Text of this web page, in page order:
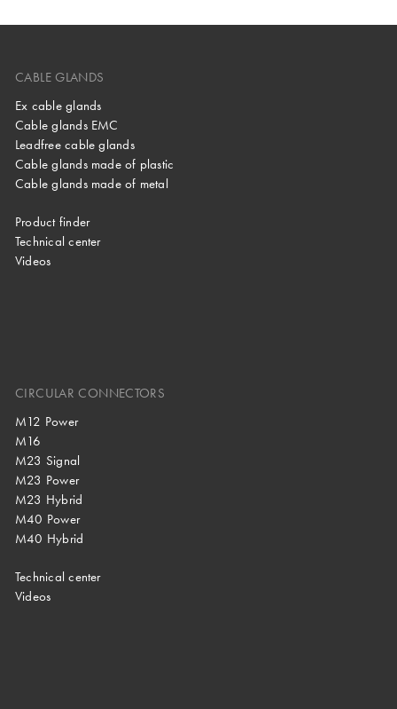
CABLE GLANDS
Ex cable glands
Cable glands EMC
Leadfree cable glands
Cable glands made of plastic
Cable glands made of metal
Product finder
Technical center
Videos
CIRCULAR CONNECTORS
M12 Power
M16
M23 Signal
M23 Power
M23 Hybrid
M40 Power
M40 Hybrid
Technical center
Videos